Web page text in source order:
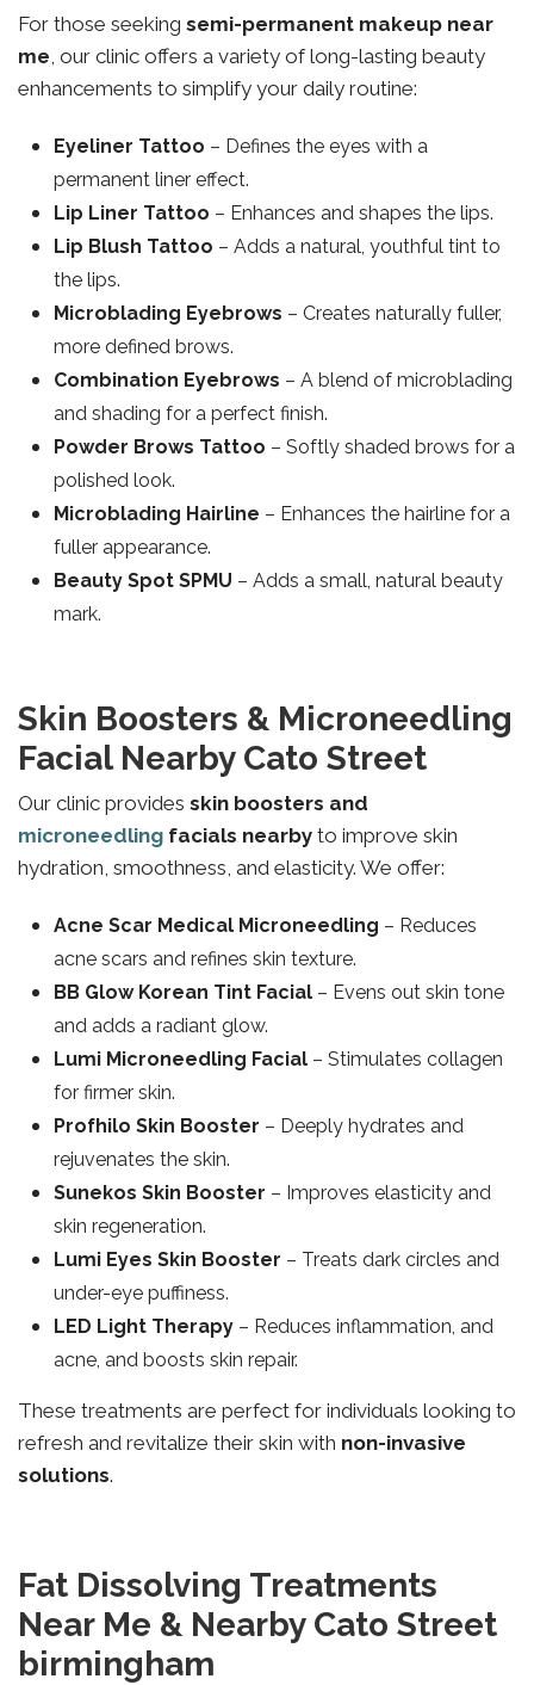
For those seeking semi-permanent makeup near
me, our clinic offers a variety of long-lasting beauty
enhancements to simplify your daily routine:
Eyeliner Tattoo – Defines the eyes with a
permanent liner effect.
Lip Liner Tattoo – Enhances and shapes the lips.
Lip Blush Tattoo – Adds a natural, youthful tint to
the lips.
Microblading Eyebrows – Creates naturally fuller,
more defined brows.
Combination Eyebrows – A blend of microblading
and shading for a perfect finish.
Powder Brows Tattoo – Softly shaded brows for a
polished look.
Microblading Hairline – Enhances the hairline for a
fuller appearance.
Beauty Spot SPMU – Adds a small, natural beauty
mark.
Skin Boosters & Microneedling
Facial Nearby Cato Street
Our clinic provides skin boosters and
microneedling facials nearby to improve skin
hydration, smoothness, and elasticity. We offer:
Acne Scar Medical Microneedling – Reduces
acne scars and refines skin texture.
BB Glow Korean Tint Facial – Evens out skin tone
and adds a radiant glow.
Lumi Microneedling Facial – Stimulates collagen
for firmer skin.
Profhilo Skin Booster – Deeply hydrates and
rejuvenates the skin.
Sunekos Skin Booster – Improves elasticity and
skin regeneration.
Lumi Eyes Skin Booster – Treats dark circles and
under-eye puffiness.
LED Light Therapy – Reduces inflammation, and
acne, and boosts skin repair.
These treatments are perfect for individuals looking to
refresh and revitalize their skin with non-invasive
solutions.
Fat Dissolving Treatments
Near Me & Nearby Cato Street
birmingham